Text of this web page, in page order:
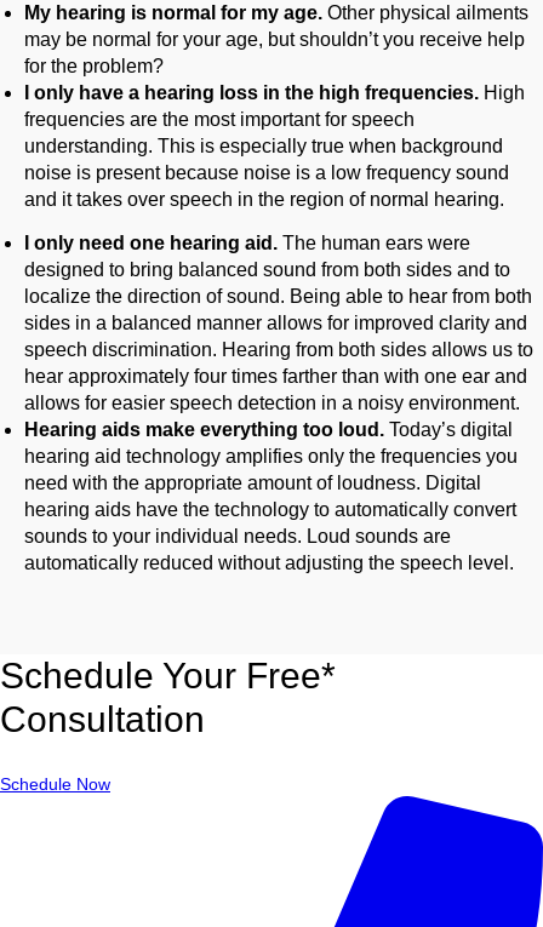
My hearing is normal for my age. Other physical ailments
may be normal for your age, but shouldn’t you receive help
for the problem?
I only have a hearing loss in the high frequencies. High
frequencies are the most important for speech
understanding. This is especially true when background
noise is present because noise is a low frequency sound
and it takes over speech in the region of normal hearing.
I only need one hearing aid. The human ears were
designed to bring balanced sound from both sides and to
localize the direction of sound. Being able to hear from both
sides in a balanced manner allows for improved clarity and
speech discrimination. Hearing from both sides allows us to
hear approximately four times farther than with one ear and
allows for easier speech detection in a noisy environment.
Hearing aids make everything too loud. Today’s digital
hearing aid technology amplifies only the frequencies you
need with the appropriate amount of loudness. Digital
hearing aids have the technology to automatically convert
sounds to your individual needs. Loud sounds are
automatically reduced without adjusting the speech level.
Schedule Your Free*
Consultation
Schedule Now